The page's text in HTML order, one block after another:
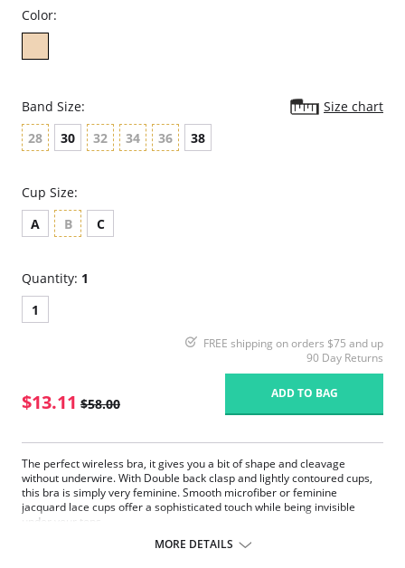
Color:
Band Size:
Size chart
28
30 32 34 36 38
Cup Size:
A
B C
Quantity: 1
1
FREE shipping on orders $75 and up
90 Day Returns
$13.11 $58.00
ADD TO BAG
The perfect wireless bra, it gives you a bit of shape and cleavage
without underwire. With Double back clasp and lightly contoured cups,
this bra is simply very feminine. Smooth microfiber or feminine
jacquard lace cups offer a sophisticated touch while being invisible
under your tops.
Wireless and lightly lined cups.MORE DETAILS